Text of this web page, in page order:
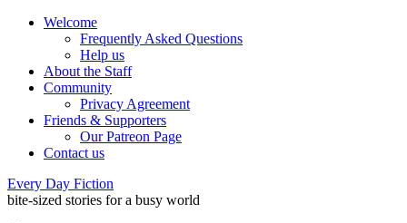
Welcome
Frequently Asked Questions
Help us
About the Staff
Community
Privacy Agreement
Friends & Supporters
Our Patreon Page
Contact us
Every Day Fiction
bite-sized stories for a busy world